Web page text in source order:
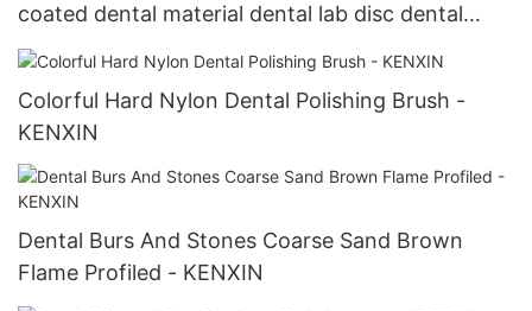
coated dental material dental lab disc dental
abrasive cutting disc
Colorful Hard Nylon Dental Polishing Brush -
KENXIN
Dental Burs And Stones Coarse Sand Brown
Flame Profiled - KENXIN